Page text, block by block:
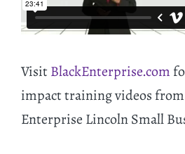
VisitBlackEnterprise.com
impact training videos
Enterprise Lincoln Small